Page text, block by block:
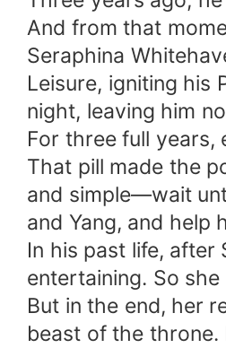
And from that
Seraphina
Leisure, igniting his
night, leaving him
For three full years,
That pill made the
and simple—wait
and Yang, and
In his past life, after
entertaining. So
But in the end, her
beast of the throne.